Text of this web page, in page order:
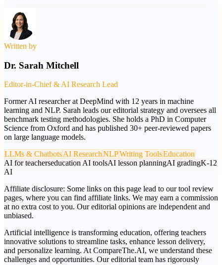
Written by
Dr. Sarah Mitchell
Editor-in-Chief & AI Research Lead
Former AI researcher at DeepMind with 12 years in machine
learning and NLP. Sarah leads our editorial strategy and oversees all
benchmark testing methodologies. She holds a PhD in Computer
Science from Oxford and has published 30+ peer-reviewed papers
on large language models.
LLMs & ChatbotsAI ResearchNLPWriting ToolsEducation
AI for teacherseducation AI toolsAI lesson planningAI gradingK-12
AI
Affiliate disclosure: Some links on this page lead to our tool review
pages, where you can find affiliate links. We may earn a commission
at no extra cost to you. Our editorial opinions are independent and
unbiased.
Artificial intelligence is transforming education, offering teachers
innovative solutions to streamline tasks, enhance lesson delivery,
and personalize learning. At CompareThe.AI, we understand these
challenges and opportunities. Our editorial team has rigorously